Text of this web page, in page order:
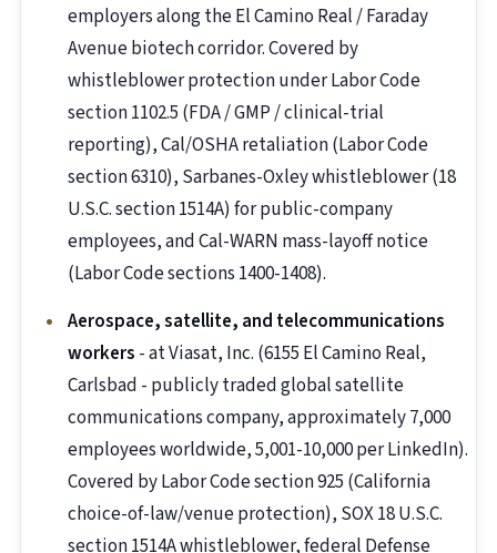
employers along the El Camino Real / Faraday
Avenue biotech corridor. Covered by
whistleblower protection under Labor Code
section 1102.5 (FDA / GMP / clinical-trial
reporting), Cal/OSHA retaliation (Labor Code
section 6310), Sarbanes-Oxley whistleblower (18
U.S.C. section 1514A) for public-company
employees, and Cal-WARN mass-layoff notice
(Labor Code sections 1400-1408).
Aerospace, satellite, and telecommunications
workers - at Viasat, Inc. (6155 El Camino Real,
Carlsbad - publicly traded global satellite
communications company, approximately 7,000
employees worldwide, 5,001-10,000 per LinkedIn).
Covered by Labor Code section 925 (California
choice-of-law/venue protection), SOX 18 U.S.C.
section 1514A whistleblower, federal Defense